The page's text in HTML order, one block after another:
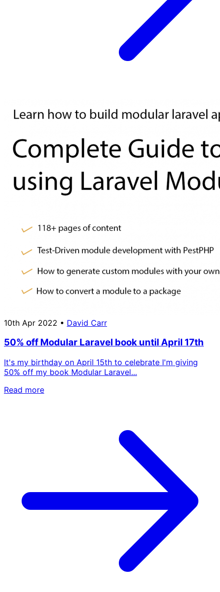
10th Apr 2022 • David Carr
50% off Modular Laravel book until April 17th
It's my birthday on April 15th to celebrate I'm giving
50% off my book Modular Laravel...
Read more